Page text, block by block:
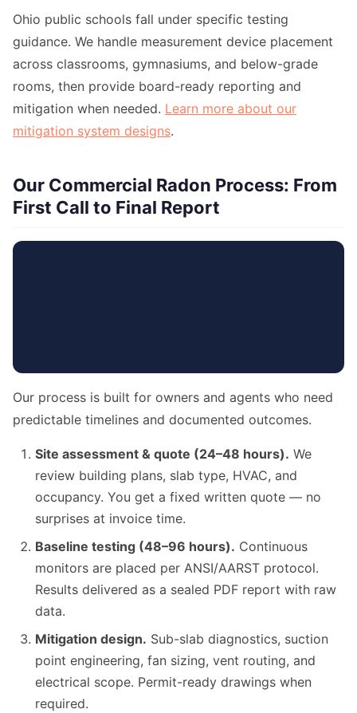
Ohio public schools fall under specific testing
guidance. We handle measurement device placement
across classrooms, gymnasiums, and below-grade
rooms, then provide board-ready reporting and
mitigation when needed. Learn more about our
mitigation system designs.
Our Commercial Radon Process: From
First Call to Final Report
Our process is built for owners and agents who need
predictable timelines and documented outcomes.
Site assessment & quote (24–48 hours). We
review building plans, slab type, HVAC, and
occupancy. You get a fixed written quote — no
surprises at invoice time.
Baseline testing (48–96 hours). Continuous
monitors are placed per ANSI/AARST protocol.
Results delivered as a sealed PDF report with raw
data.
Mitigation design. Sub-slab diagnostics, suction
point engineering, fan sizing, vent routing, and
electrical scope. Permit-ready drawings when
required.